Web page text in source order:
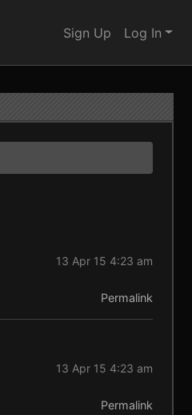
Sign Up Log In
13 Apr 15 4:23 am
Permalink
13 Apr 15 4:23 am
Permalink